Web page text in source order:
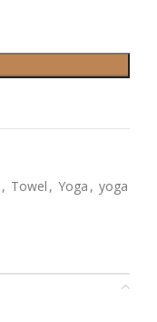
, Towel , Yoga , yoga